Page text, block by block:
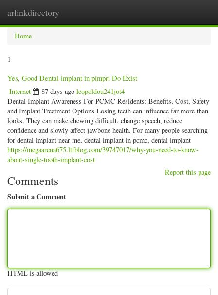
arlinkdirectory
Home
1
Yes, Good Dental implant in pimpri Do Exist
Internet 87 days ago leopoldou241jot4
Dental Implant Awareness For PCMC Residents: Benefits, Cost, Safety
and Implant Treatment Options Losing teeth can influence far more than
looks. They can make chewing difficult, change speech, reduce
confidence and slowly affect jawbone health. For many people searching
for dental implant near me, dental implant in pcmc, dental implant
https://megaarena675.ltfblog.com/39747017/why-you-need-to-know-
about-single-tooth-implant-cost
Report this page
Comments
Submit a Comment
HTML is allowed